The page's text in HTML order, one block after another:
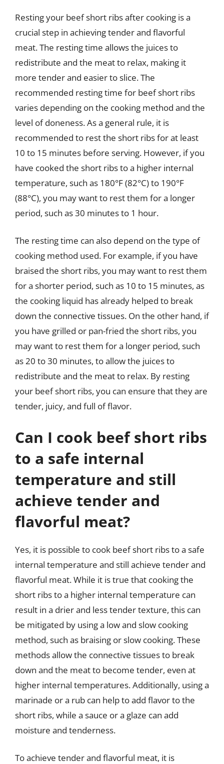
Resting your beef short ribs after cooking is a
crucial step in achieving tender and flavorful
meat. The resting time allows the juices to
redistribute and the meat to relax, making it
more tender and easier to slice. The
recommended resting time for beef short ribs
varies depending on the cooking method and the
level of doneness. As a general rule, it is
recommended to rest the short ribs for at least
10 to 15 minutes before serving. However, if you
have cooked the short ribs to a higher internal
temperature, such as 180°F (82°C) to 190°F
(88°C), you may want to rest them for a longer
period, such as 30 minutes to 1 hour.
The resting time can also depend on the type of
cooking method used. For example, if you have
braised the short ribs, you may want to rest them
for a shorter period, such as 10 to 15 minutes, as
the cooking liquid has already helped to break
down the connective tissues. On the other hand, if
you have grilled or pan-fried the short ribs, you
may want to rest them for a longer period, such
as 20 to 30 minutes, to allow the juices to
redistribute and the meat to relax. By resting
your beef short ribs, you can ensure that they are
tender, juicy, and full of flavor.
Can I cook beef short ribs
to a safe internal
temperature and still
achieve tender and
flavorful meat?
Yes, it is possible to cook beef short ribs to a safe
internal temperature and still achieve tender and
flavorful meat. While it is true that cooking the
short ribs to a higher internal temperature can
result in a drier and less tender texture, this can
be mitigated by using a low and slow cooking
method, such as braising or slow cooking. These
methods allow the connective tissues to break
down and the meat to become tender, even at
higher internal temperatures. Additionally, using a
marinade or a rub can help to add flavor to the
short ribs, while a sauce or a glaze can add
moisture and tenderness.
To achieve tender and flavorful meat, it is